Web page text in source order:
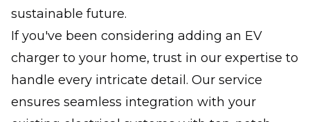
sustainable future.
If you've been considering adding an EV
charger to your home, trust in our expertise to
handle every intricate detail. Our service
ensures seamless integration with your